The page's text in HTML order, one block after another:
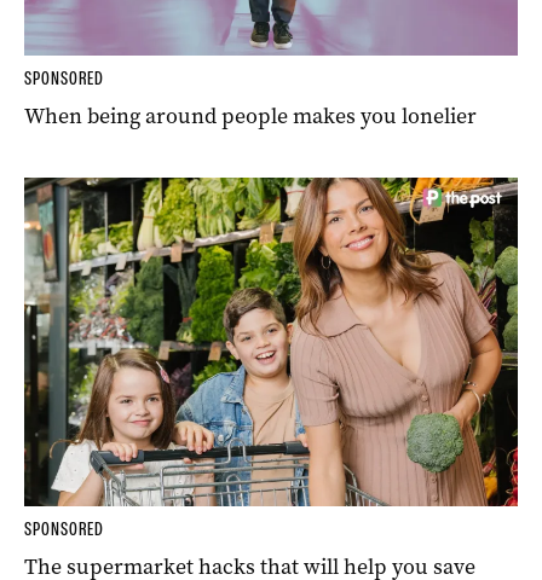
SPONSORED
When being around people makes you lonelier
SPONSORED
The supermarket hacks that will help you save